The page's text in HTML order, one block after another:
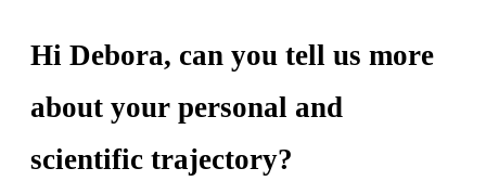
Hi Debora, can you tell us more
about your personal and
scientific trajectory?